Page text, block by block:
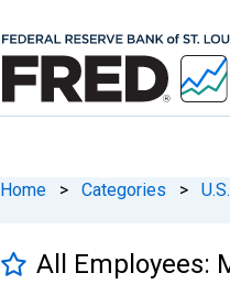
Home > Categories >
All Employees: